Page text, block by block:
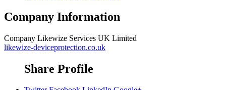
Company Information
Company Likewize Services UK Limited
likewize-deviceprotection.co.uk
Share Profile